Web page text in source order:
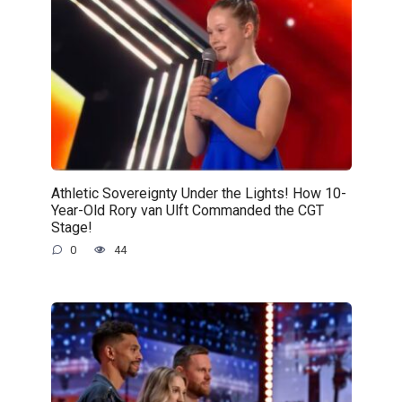
Athletic Sovereignty Under the Lights! How 10-
Year-Old Rory van Ulft Commanded the CGT
Stage!
0 44